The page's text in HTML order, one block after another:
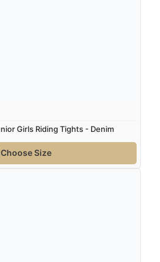
QHP Rosalynn Full Grip Junior Girls Riding Tights - Denim
Choose Size